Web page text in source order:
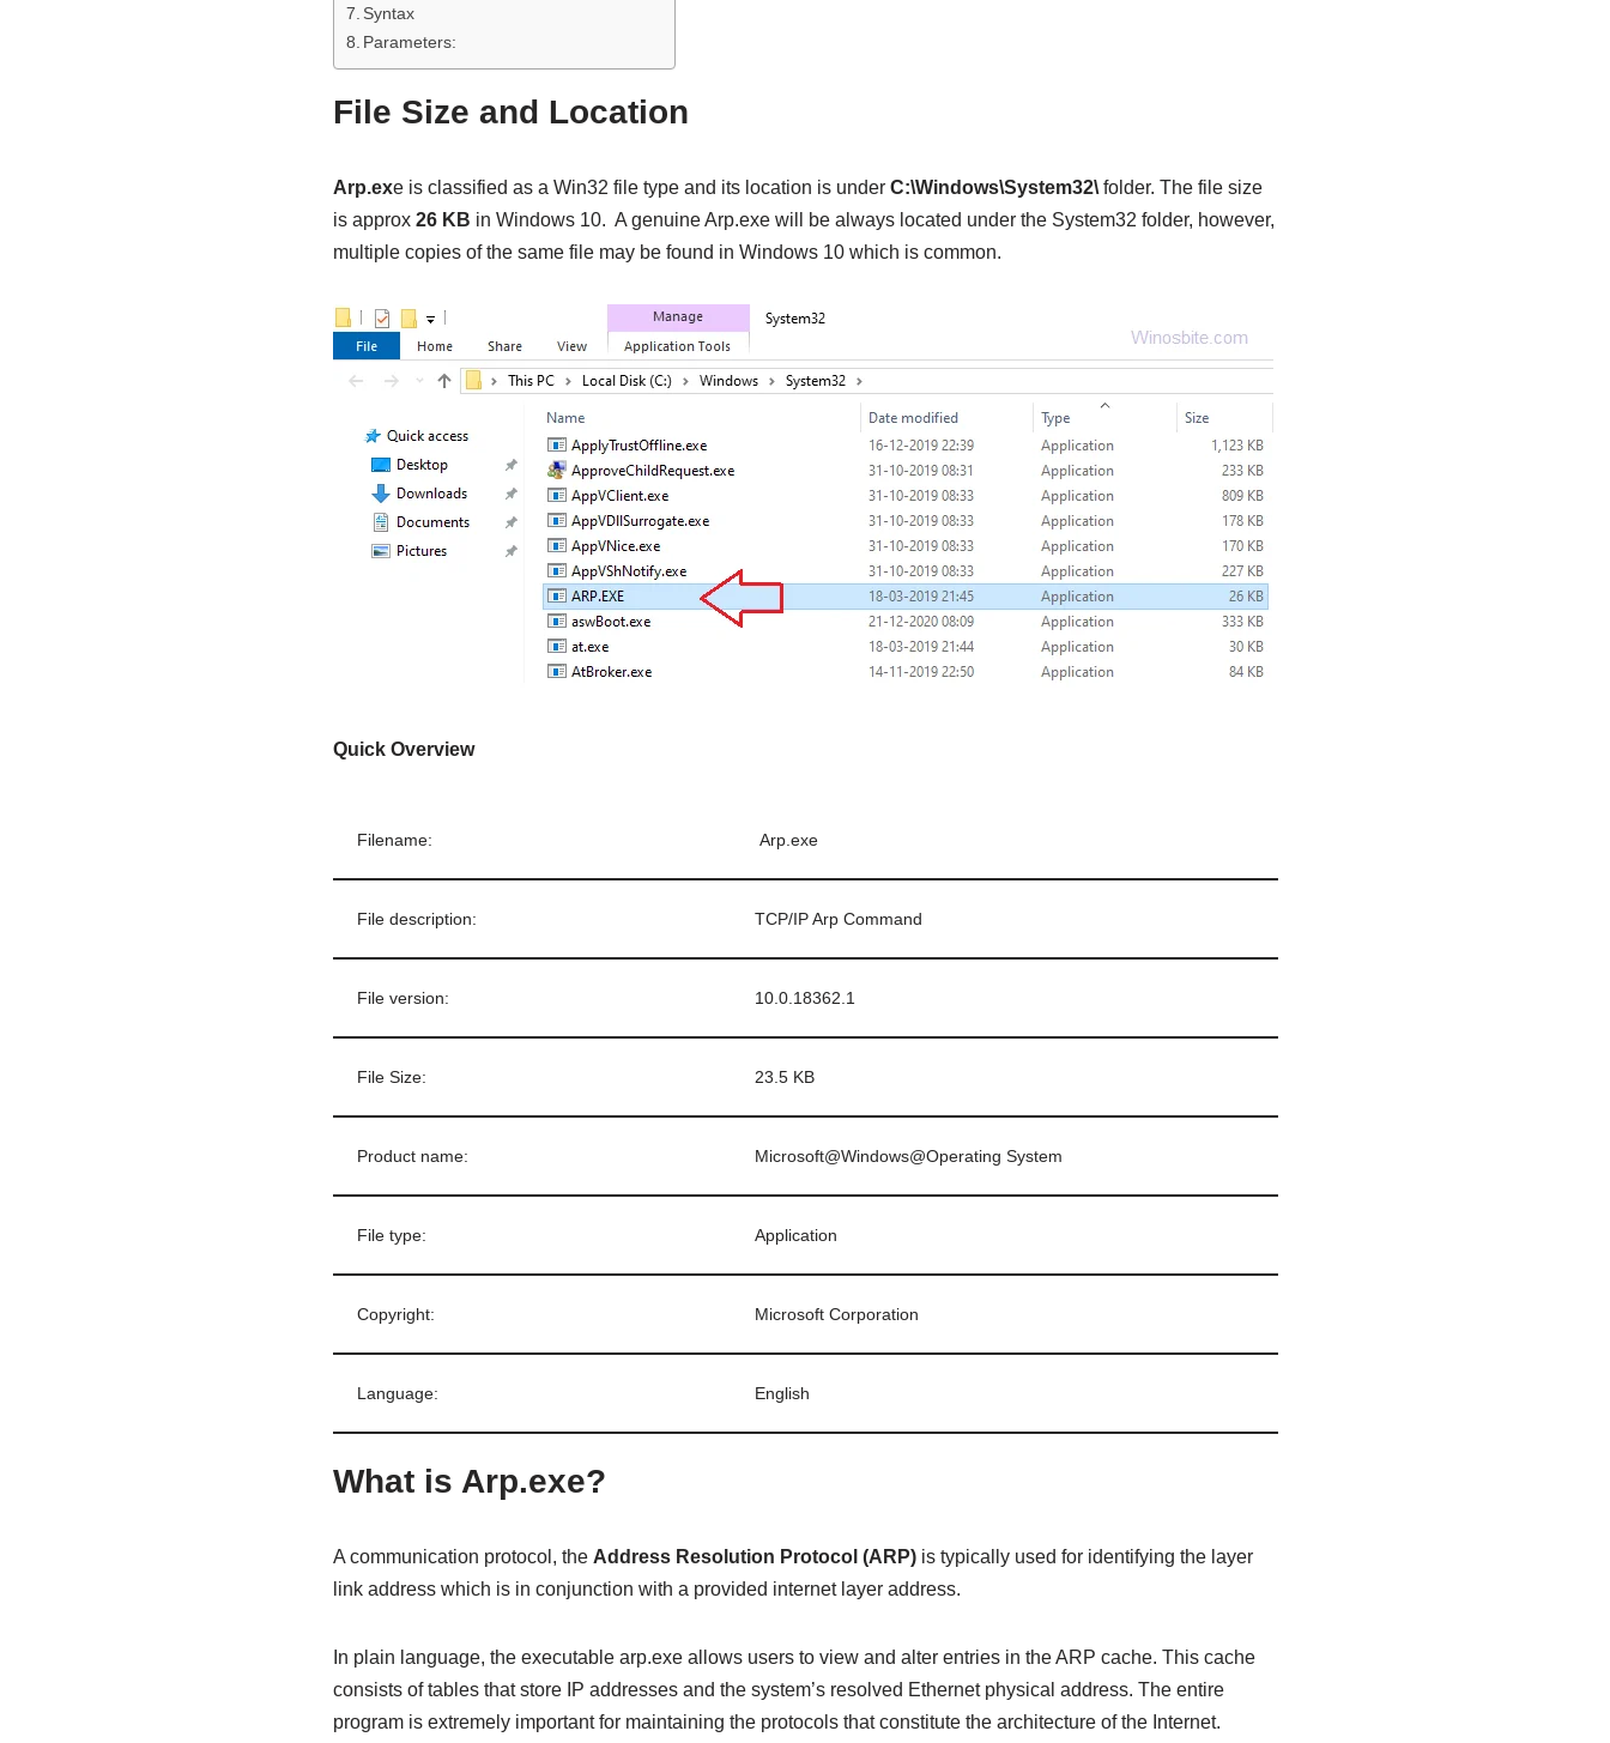
Syntax
Parameters:
File Size and Location
Arp.exe is classified as a Win32 file type and its location is under C:\Windows\System32\folder. The file size
is approx 26 KB in Windows 10. A genuine Arp.exe will be always located under the System32 folder, however,
multiple copies of the same file may be found in Windows 10 which is common.
Quick Overview
Filename: Arp.exe
File description: TCP/IP Arp Command
File version: 10.0.18362.1
File Size: 23.5 KB
Product name: Microsoft@Windows@Operating System
File type: Application
Copyright: Microsoft Corporation
Language: English
What is Arp.exe?
A communication protocol, the Address Resolution Protocol (ARP)is typically used for identifying the layer
link address which is in conjunction with a provided internet layer address.
In plain language, the executable arp.exe allows users to view and alter entries in the ARP cache. This cache
consists of tables that store IP addresses and the system’s resolved Ethernet physical address. The entire
program is extremely important for maintaining the protocols that constitute the architecture of the Internet.